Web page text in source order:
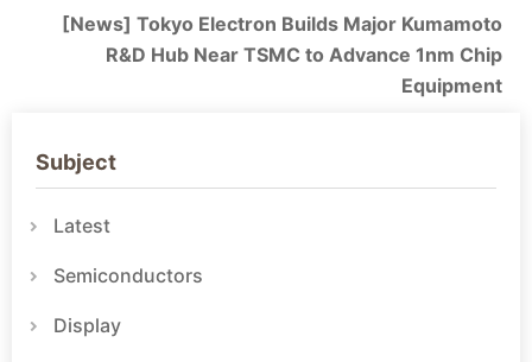
[News] Tokyo Electron Builds Major Kumamoto
R&D Hub Near TSMC to Advance 1nm Chip
Equipment
Subject
Latest
Semiconductors
Display